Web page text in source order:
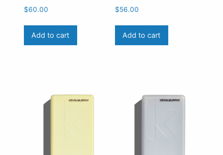
$60.00
Add to cart
$56.00
Add to cart